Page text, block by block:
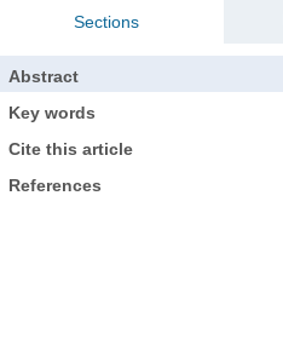
Sections
Abstract
Key words
Cite this article
References